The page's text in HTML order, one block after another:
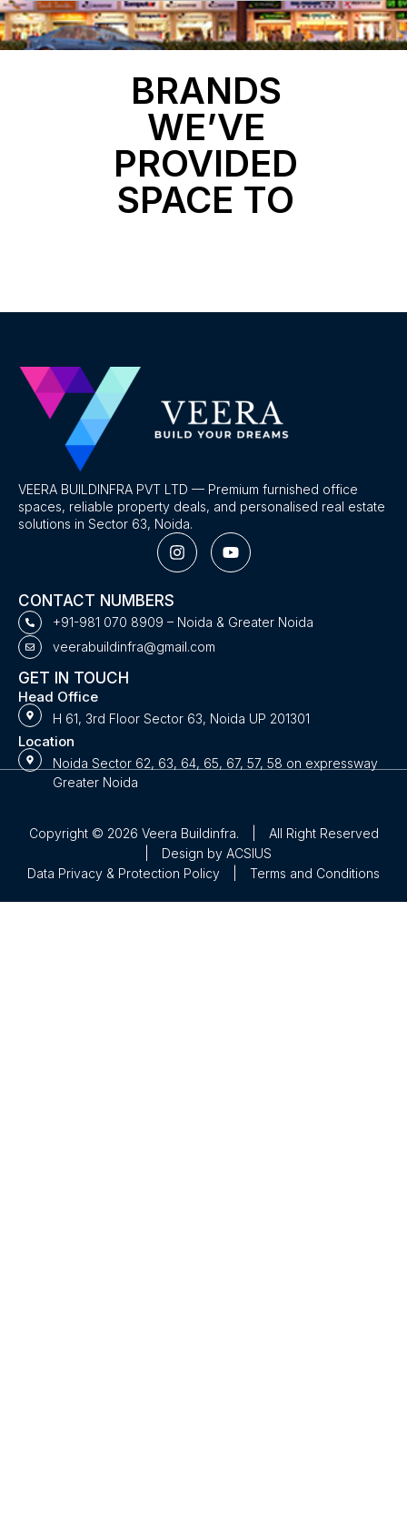
BRANDS
WE’VE
PROVIDED
SPACE TO
VEERA BUILDINFRA PVT LTD — Premium furnished office
spaces, reliable property deals, and personalised real estate
solutions in Sector 63, Noida.
I
n
s
g
a
Y
o
u
b
CONTACT NUMBERS
+91-981 070 8909 – Noida & Greater Noida
veerabuildinfra@gmail.com
GET IN TOUCH
Head Office
H 61, 3rd Floor Sector 63, Noida UP 201301
Location
Noida Sector 62, 63, 64, 65, 67, 57, 58 on expressway
Greater Noida
Copyright © 2026 Veera Buildinfra.
All Right Reserved
Design by ACSIUS
Data Privacy & Protection Policy
Terms and Conditions